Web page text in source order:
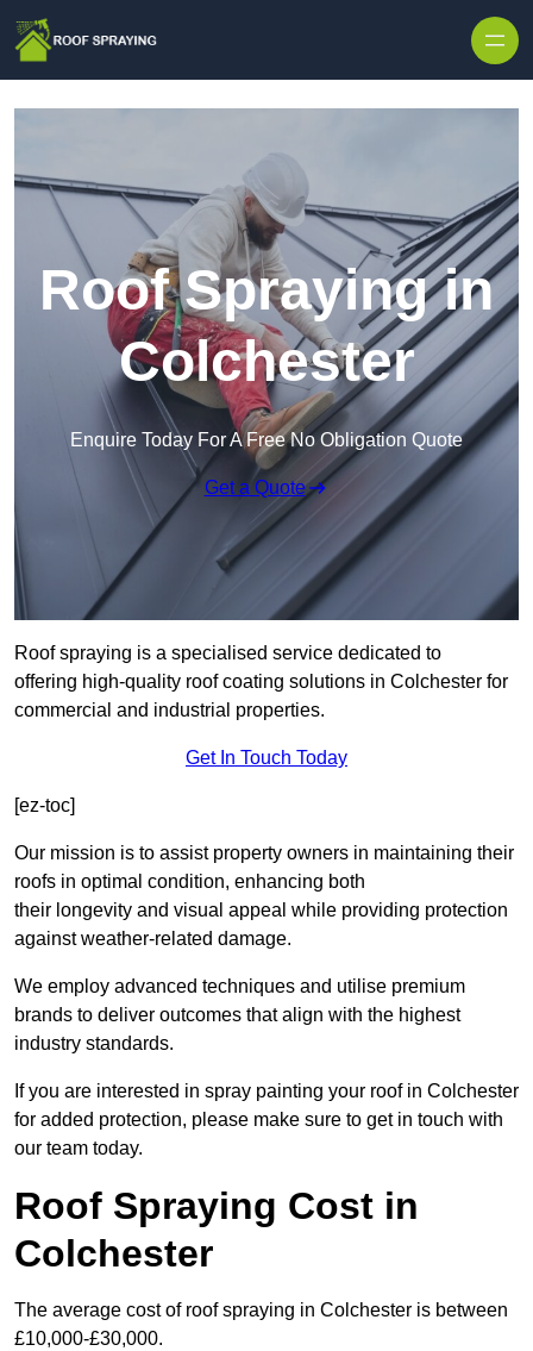
Roof Spraying in
Colchester
Enquire Today For A Free No Obligation Quote
Get a Quote
Roof spraying is a specialised service dedicated to
offering high-quality roof coating solutions in Colchester for
commercial and industrial properties.
Get In Touch Today
[ez-toc]
Our mission is to assist property owners in maintaining their
roofs in optimal condition, enhancing both
their longevity and visual appeal while providing protection
against weather-related damage.
We employ advanced techniques and utilise premium
brands to deliver outcomes that align with the highest
industry standards.
If you are interested in spray painting your roof in Colchester
for added protection, please make sure to get in touch with
our team today.
Roof Spraying Cost in
Colchester
The average cost of roof spraying in Colchester is between
£10,000-£30,000.